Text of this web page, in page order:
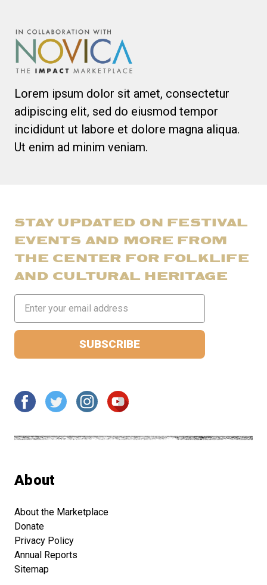
Lorem ipsum dolor sit amet, consectetur
adipiscing elit, sed do eiusmod tempor
incididunt ut labore et dolore magna aliqua.
Ut enim ad minim veniam.
STAY UPDATED ON FESTIVAL
EVENTS AND MORE FROM
THE CENTER FOR FOLKLIFE
AND CULTURAL HERITAGE
Address
About
About the Marketplace
Donate
Privacy Policy
Annual Reports
Sitemap